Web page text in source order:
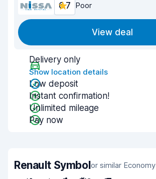
6.7 Poor
View deal
Delivery only
Show location details
Low deposit
Instant confirmation!
Unlimited mileage
Pay now
Renault Symbolor similar Economy